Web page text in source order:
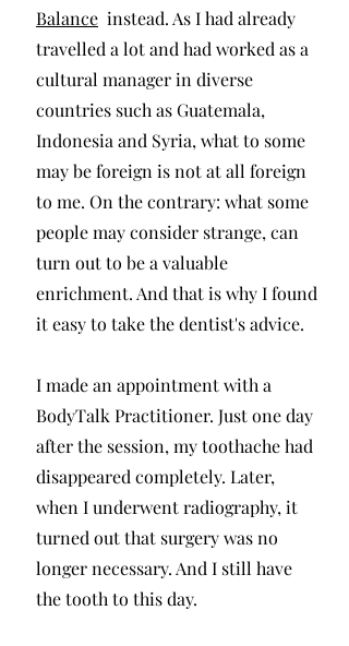
Balance instead. As I had already
travelled a lot and had worked as a
cultural manager in diverse
countries such as Guatemala,
Indonesia and Syria, what to some
may be foreign is not at all foreign
to me. On the contrary: what some
people may consider strange, can
turn out to be a valuable
enrichment. And that is why I found
it easy to take the dentist's advice.
I made an appointment with a
BodyTalk Practitioner. Just one day
after the session, my toothache had
disappeared completely. Later,
when I underwent radiography, it
turned out that surgery was no
longer necessary. And I still have
the tooth to this day.